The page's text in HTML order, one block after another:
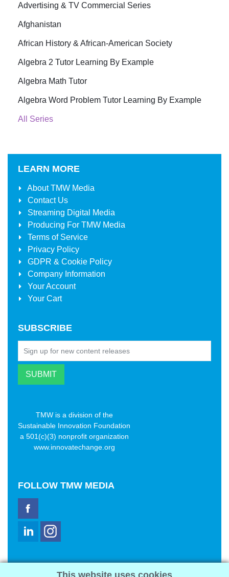
Advertising & TV Commercial Series
Afghanistan
African History & African-American Society
Algebra 2 Tutor Learning By Example
Algebra Math Tutor
Algebra Word Problem Tutor Learning By Example
All Series
LEARN MORE
AboutTMW Media
Contact Us
Streaming Digital Media
Producing For TMW Media
Terms of Service
Privacy Policy
GDPR & Cookie Policy
Company Information
Your Account
Your Cart
SUBSCRIBE
TMW is a division of the
Sustainable Innovation Foundation
a 501(c)(3) nonprofit organization
www.innovatechange.org
FOLLOW TMW MEDIA
This website uses cookies